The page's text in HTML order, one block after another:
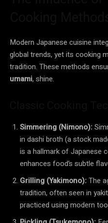
Modern Japanese cuisine
global trends, yet its cooking
tradition. These methods
umami, shine.
Simmering (Nimono):
in dashi broth (a stock
is a hallmark of Japanese
enhances food’s subtle
Grilling (Yakimono):The
tradition, often seen in
practiced using modern